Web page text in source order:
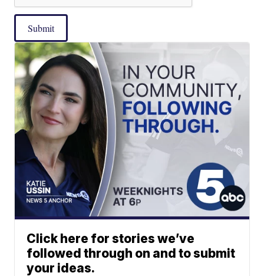
Submit
Click here for stories we’ve
followed through on and to submit
your ideas.